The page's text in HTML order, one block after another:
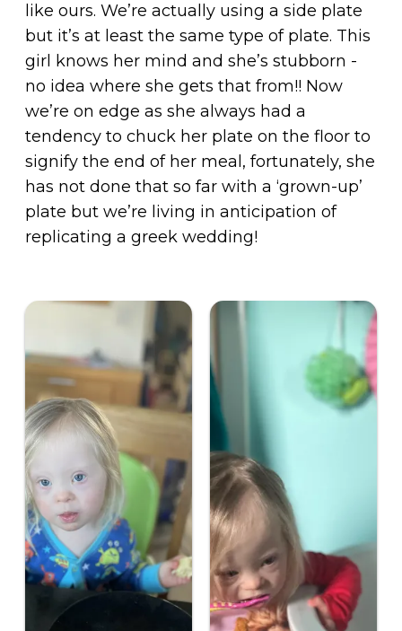
like ours. We’re actually using a side plate
but it’s at least the same type of plate. This
girl knows her mind and she’s stubborn -
no idea where she gets that from!! Now
we’re on edge as she always had a
tendency to chuck her plate on the floor to
signify the end of her meal, fortunately, she
has not done that so far with a ‘grown-up’
plate but we’re living in anticipation of
replicating a greek wedding!